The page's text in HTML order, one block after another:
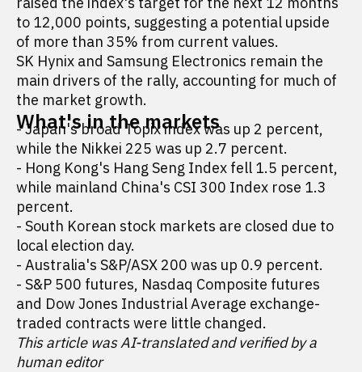
to 12,000 points, suggesting a potential upside
of more than 35% from current values.
SK Hynix and Samsung Electronics remain the
main drivers of the rally, accounting for much of
the market growth.
What's in the markets
- Japan's broad Topix index was up 2 percent,
while the Nikkei 225 was up 2.7 percent.
- Hong Kong's Hang Seng Index fell 1.5 percent,
while mainland China's CSI 300 Index rose 1.3
percent.
- South Korean stock markets are closed due to
local election day.
- Australia's S&P/ASX 200 was up 0.9 percent.
- S&P 500 futures, Nasdaq Composite futures
and Dow Jones Industrial Average exchange-
traded contracts were little changed.
This article was AI-translated and verified by a
human editor